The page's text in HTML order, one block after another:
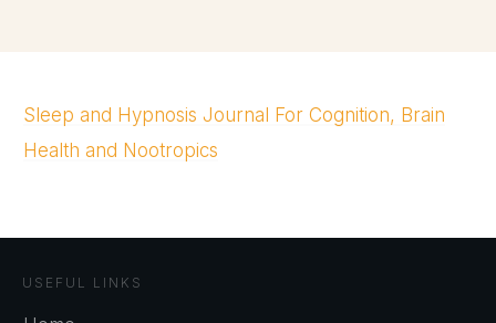
Sleep and Hypnosis Journal For Cognition, Brain
Health and Nootropics
USEFUL LINKS